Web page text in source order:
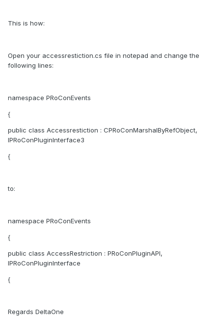
This is how:
Open your accessrestiction.cs file in notepad and change the
following lines:
namespace PRoConEvents
{
public class Accessrestiction : CPRoConMarshalByRefObject,
IPRoConPluginInterface3
{
to:
namespace PRoConEvents
{
public class AccessRestriction : PRoConPluginAPI,
IPRoConPluginInterface
{
Regards DeltaOne